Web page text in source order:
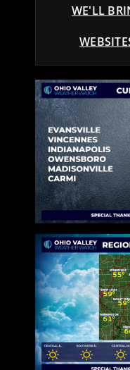
WE'LL